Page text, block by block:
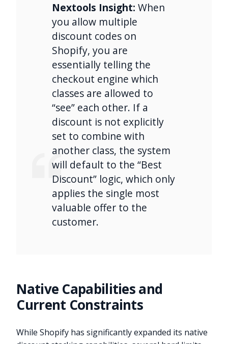
Nextools Insight: When
you allow multiple
discount codes on
Shopify, you are
essentially telling the
checkout engine which
classes are allowed to
“see” each other. If a
discount is not explicitly
set to combine with
another class, the system
will default to the “Best
Discount” logic, which only
applies the single most
valuable offer to the
customer.
Native Capabilities and
Current Constraints
While Shopify has significantly expanded its native